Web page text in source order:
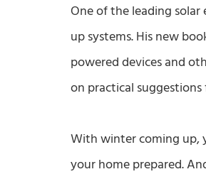
One of the leading
up systems. His new
powered devices and
on practical suggestions
With winter coming up,
your home prepared.